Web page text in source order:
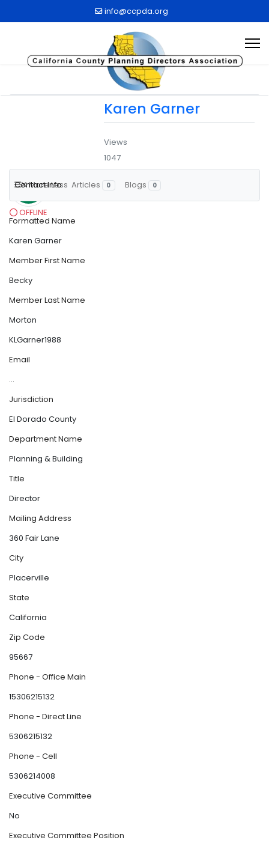
info@ccpda.org
BM
OFFLINE
Karen Garner
Views
1047
Contact Info Articles 0 Blogs 0
More Less
Formatted Name
Karen Garner
Member First Name
Becky
Member Last Name
Morton
KLGarner1988
Email
...
Jurisdiction
El Dorado County
Department Name
Planning & Building
Title
Director
Mailing Address
360 Fair Lane
City
Placerville
State
California
Zip Code
95667
Phone - Office Main
15306215132
Phone - Direct Line
5306215132
Phone - Cell
5306214008
Executive Committee
No
Executive Committee Position